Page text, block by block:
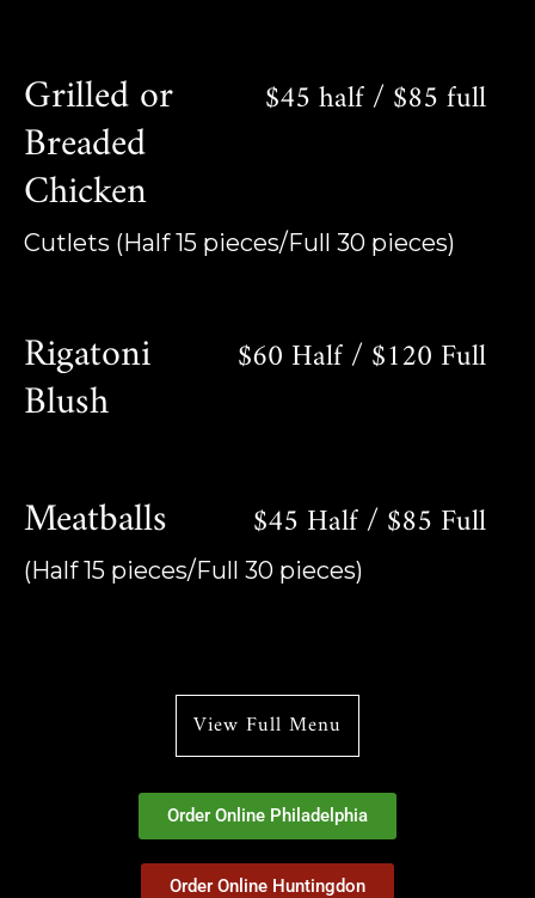
Grilled or
Breaded
Chicken
$45 half / $85 full
Cutlets (Half 15 pieces/Full 30 pieces)
Rigatoni
Blush
$60 Half / $120 Full
Meatballs $45 Half / $85 Full
(Half 15 pieces/Full 30 pieces)
View Full Menu
Order Online Philadelphia
Order Online Huntingdon